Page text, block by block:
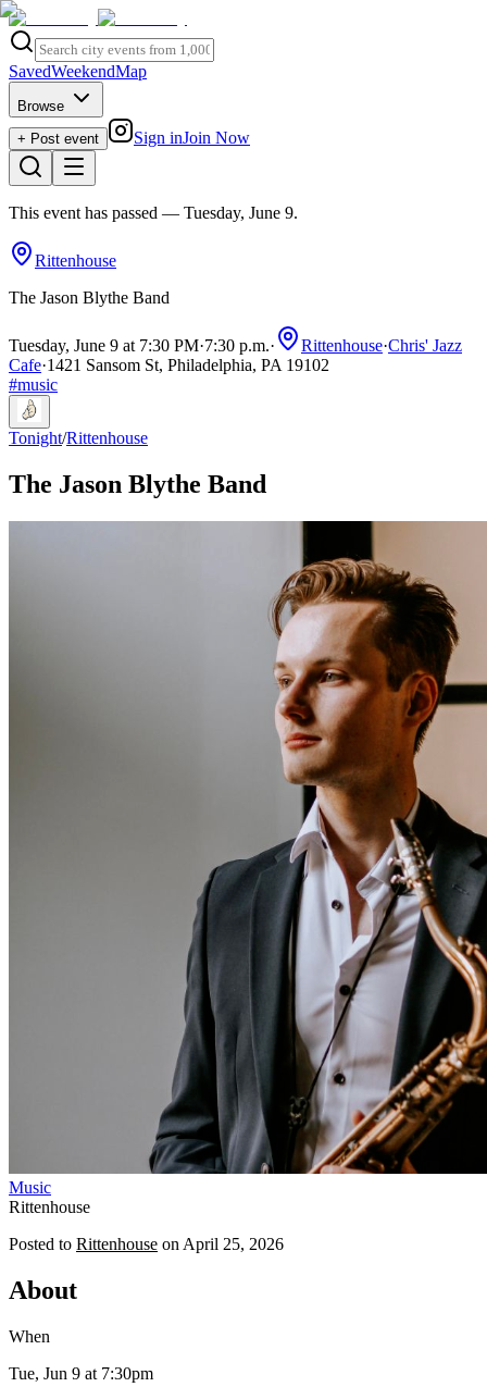
SavedWeekendMap
Browse
+ Post event
Sign inJoin Now
This event has passed — Tuesday, June 9.
Rittenhouse
The Jason Blythe Band
Tuesday, June 9 at 7:30 PM·7:30 p.m.· Rittenhouse·Chris' Jazz
Cafe·1421 Sansom St, Philadelphia, PA 19102
#music
Tonight/Rittenhouse
The Jason Blythe Band
Music
Rittenhouse
Posted to Rittenhouse on April 25, 2026
About
When
Tue, Jun 9 at 7:30pm